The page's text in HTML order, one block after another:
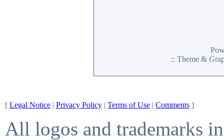
:: Theme &
[ Legal Notice | Privacy Policy | Terms of Use | Comments ]
All logos and trademarks